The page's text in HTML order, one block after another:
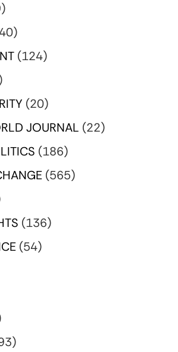
(124)
(20)
JOURNAL (22)
(186)
(565)
(136)
(54)